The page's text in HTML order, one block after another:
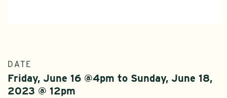
DATE
Friday, June 16 @4pm to Sunday, June 18,
2023 @ 12pm